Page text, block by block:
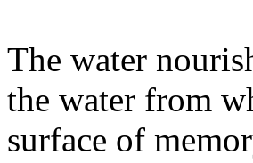
The water
the water from
surface of